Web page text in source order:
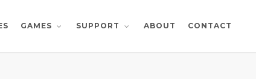
GAMES SUPPORT ABOUT CONTACT